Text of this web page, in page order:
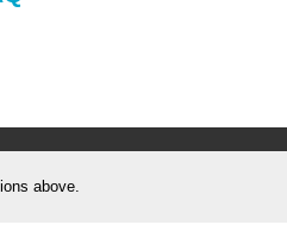
above.